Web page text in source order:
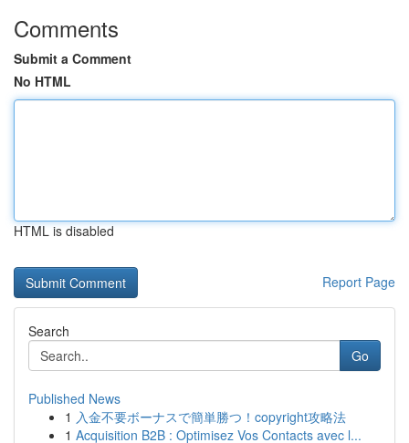
Comments
Submit a Comment
No HTML
HTML is disabled
Report Page
Search
Go
Published News
1 入金不要ボーナスで簡単勝つ！copyright攻略法
1 Acquisition B2B : Optimisez Vos Contacts avec l...